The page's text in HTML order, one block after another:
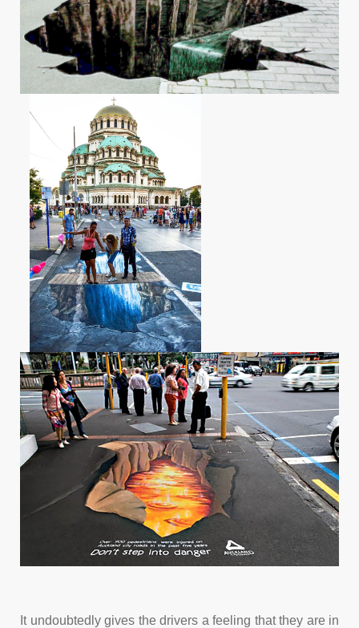
It undoubtedly gives the drivers a feeling that they are in